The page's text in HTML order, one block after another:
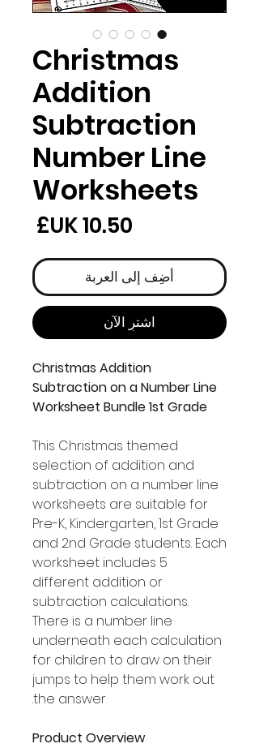
Christmas
Addition
Subtraction
Number Line
Worksheets
أضِف إلى العربة
اشترِ الآن
Christmas Addition
Subtraction on a Number Line
Worksheet Bundle 1st Grade
This Christmas themed
selection of addition and
subtraction on a number line
worksheets are suitable for
Pre-K, Kindergarten, 1st Grade
and 2nd Grade students. Each
worksheet includes 5
different addition or
subtraction calculations.
There is a number line
underneath each calculation
for children to draw on their
jumps to help them work out
the answer.
Product Overview